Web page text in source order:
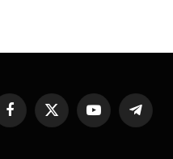
Facebook
X
YouTube